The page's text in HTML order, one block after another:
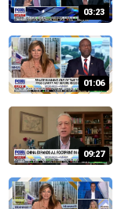
03:23
01:06
09:27